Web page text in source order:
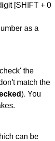
[SHIFT + 0
as a
the
match the
). You
can be